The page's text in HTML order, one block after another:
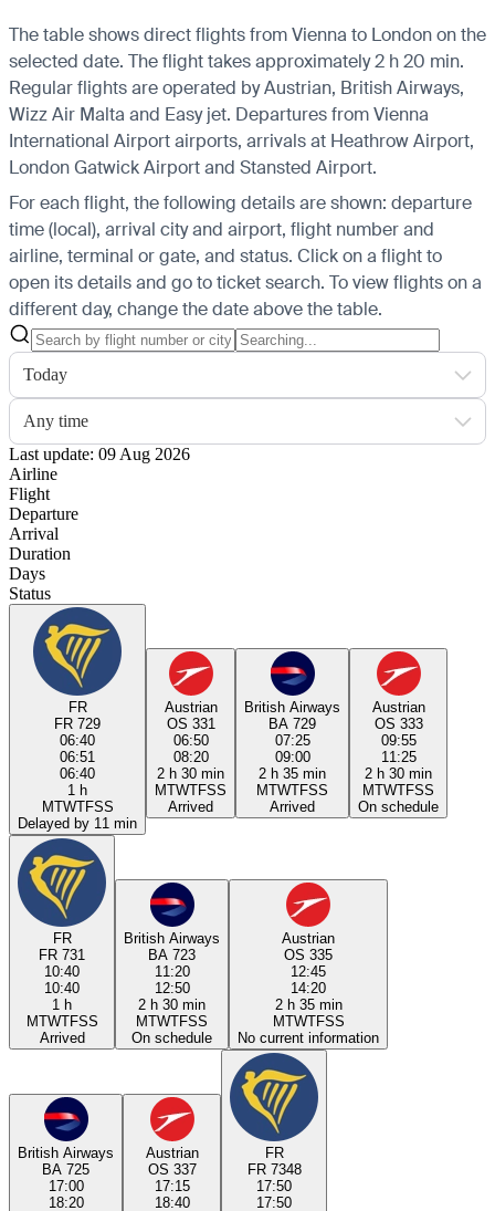
The table shows direct flights from Vienna to London on the
selected date. The flight takes approximately 2 h 20 min.
Regular flights are operated by Austrian, British Airways,
Wizz Air Malta and Easy jet. Departures from Vienna
International Airport airports, arrivals at Heathrow Airport,
London Gatwick Airport and Stansted Airport.
For each flight, the following details are shown: departure
time (local), arrival city and airport, flight number and
airline, terminal or gate, and status. Click on a flight to
open its details and go to ticket search. To view flights on a
different day, change the date above the table.
Today
Any time
Last update: 09 Aug 2026
Airline
Flight
Departure
Arrival
Duration
Days
Status
FR
FR 729
06:40
06:51
06:40
1 h
MTWTFSS
Delayed by 11 min
Austrian
OS 331
06:50
08:20
2 h 30 min
MTWTFSS
Arrived
British Airways
BA 729
07:25
09:00
2 h 35 min
MTWTFSS
Arrived
Austrian
OS 333
09:55
11:25
2 h 30 min
MTWTFSS
On schedule
FR
FR 731
10:40
10:40
1 h
MTWTFSS
Arrived
British Airways
BA 723
11:20
12:50
2 h 30 min
MTWTFSS
On schedule
Austrian
OS 335
12:45
14:20
2 h 35 min
MTWTFSS
No current information
British Airways
BA 725
17:00
18:20
Austrian
OS 337
17:15
18:40
FR
FR 7348
17:50
17:50